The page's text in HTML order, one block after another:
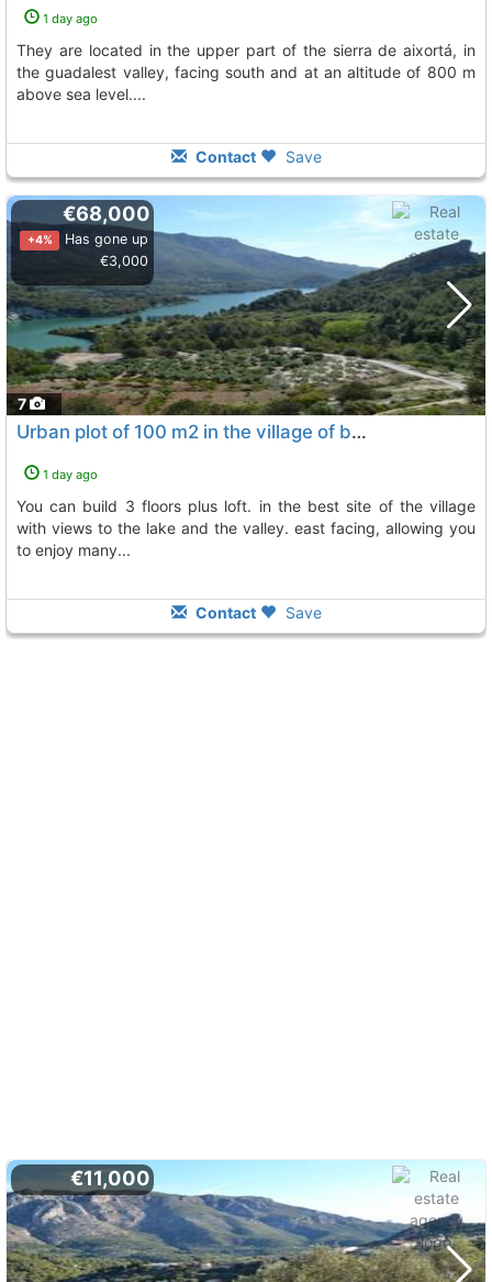
1 day ago
they are located in the upper part of the sierra de aixortá, in
the guadalest valley, facing south and at an altitude of 800 m
above sea level....
Contact Save
7
€68,000
+4%
Has gone up
€3,000
Urban plot of 100 m2 in the village of beniardá, near guadalest, Beniarda
1 day ago
you can build 3 floors plus loft. in the best site of the village
with views to the lake and the valley. east facing, allowing you
to enjoy many...
Contact Save
€11,000